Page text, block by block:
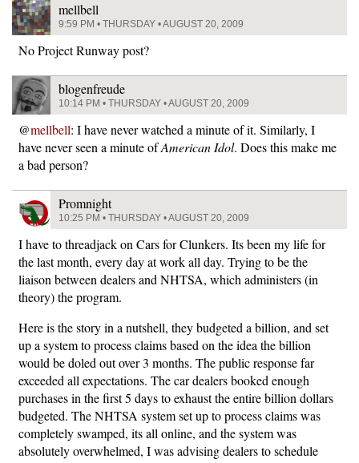
mellbell
9:59 PM • THURSDAY • AUGUST 20, 2009
No Project Runway post?
blogenfreude
10:14 PM • THURSDAY • AUGUST 20, 2009
@mellbell: I have never watched a minute of it. Similarly, I
have never seen a minute ofAmerican Idol. Does this make me
a bad person?
Promnight
10:25 PM • THURSDAY • AUGUST 20, 2009
I have to threadjack on Cars for Clunkers. Its been my life for
the last month, every day at work all day. Trying to be the
liaison between dealers and NHTSA, which administers (in
theory) the program.
Here is the story in a nutshell, they budgeted a billion, and set
up a system to process claims based on the idea the billion
would be doled out over 3 months. The public response far
exceeded all expectations. The car dealers booked enough
purchases in the first 5 days to exhaust the entire billion dollars
budgeted. The NHTSA system set up to process claims was
completely swamped, its all online, and the system was
absolutely overwhelmed, I was advising dealers to schedule